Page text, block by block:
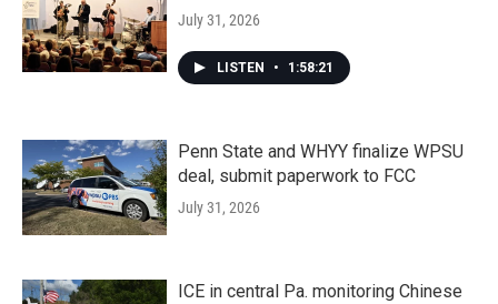
July 31, 2026
LISTEN • 1:58:21
Penn State and WHYY finalize WPSU
deal, submit paperwork to FCC
July 31, 2026
ICE in central Pa. monitoring Chinese